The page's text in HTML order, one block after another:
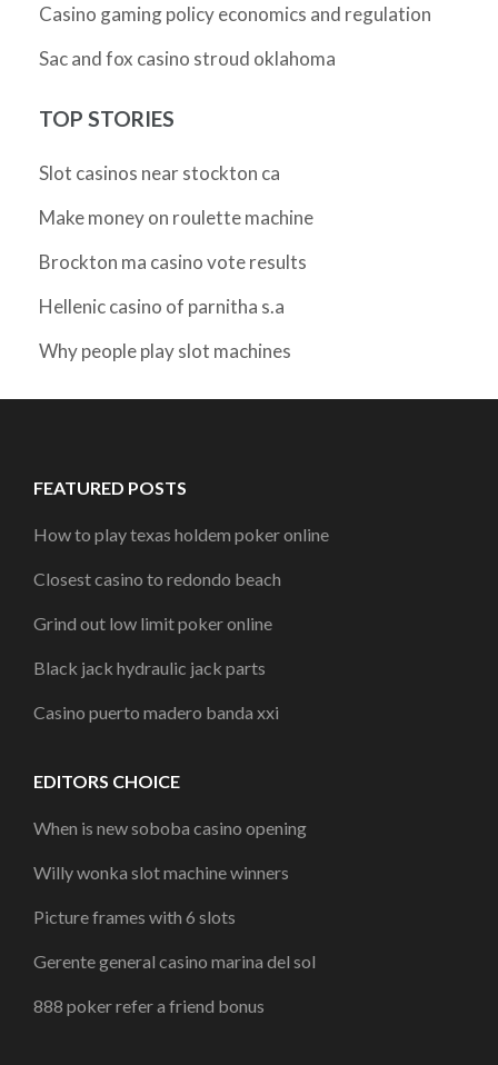
Casino gaming policy economics and regulation
Sac and fox casino stroud oklahoma
TOP STORIES
Slot casinos near stockton ca
Make money on roulette machine
Brockton ma casino vote results
Hellenic casino of parnitha s.a
Why people play slot machines
FEATURED POSTS
How to play texas holdem poker online
Closest casino to redondo beach
Grind out low limit poker online
Black jack hydraulic jack parts
Casino puerto madero banda xxi
EDITORS CHOICE
When is new soboba casino opening
Willy wonka slot machine winners
Picture frames with 6 slots
Gerente general casino marina del sol
888 poker refer a friend bonus